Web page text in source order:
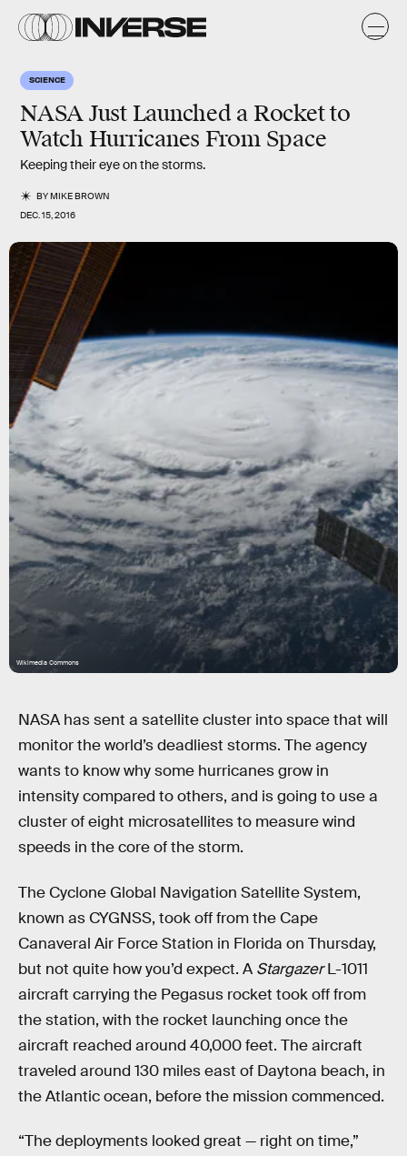
SCIENCE
NASA Just Launched a Rocket to
Watch Hurricanes From Space
Keeping their eye on the storms.
BYMIKE BROWN
DEC. 15, 2016
Wikimedia Commons
NASA has sent a satellite cluster into space that will
monitor the world’s deadliest storms. The agency
wants to know why some hurricanes grow in
intensity compared to others, and is going to use a
cluster of eight microsatellites to measure wind
speeds in the core of the storm.
The Cyclone Global Navigation Satellite System,
known as CYGNSS, took off from the Cape
Canaveral Air Force Station in Florida on Thursday,
but not quite how you’d expect. A StargazerL-1011
aircraft carrying the Pegasus rocket took off from
the station, with the rocket launching once the
aircraft reached around 40,000 feet. The aircraft
traveled around 130 miles east of Daytona beach, in
the Atlantic ocean, before the mission commenced.
“The deployments looked great — right on time,”